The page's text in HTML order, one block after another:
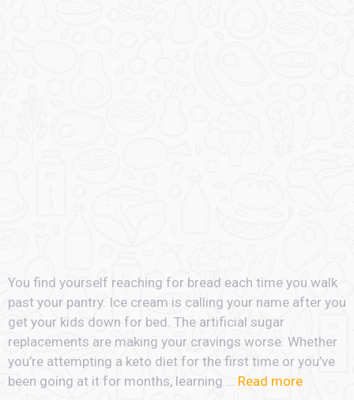
You find yourself reaching for bread each time you walk
past your pantry. Ice cream is calling your name after you
get your kids down for bed. The artificial sugar
replacements are making your cravings worse. Whether
you’re attempting a keto diet for the first time or you’ve
been going at it for months, learning … Read more